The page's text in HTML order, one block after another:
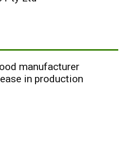
manufacturer
in production